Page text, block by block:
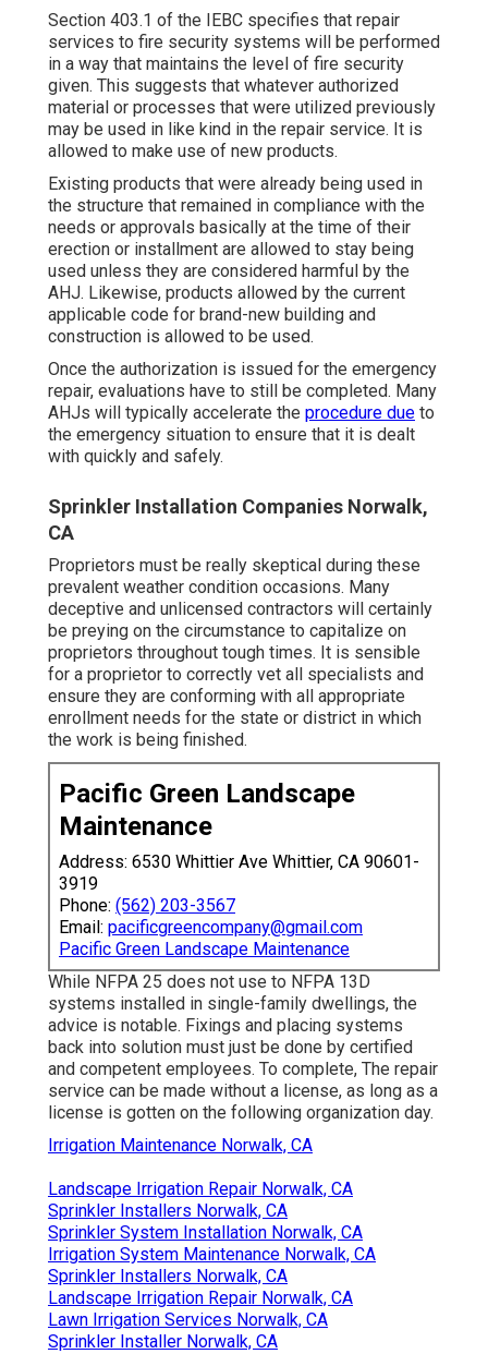
Section 403.1 of the IEBC specifies that repair
services to fire security systems will be performed
in a way that maintains the level of fire security
given. This suggests that whatever authorized
material or processes that were utilized previously
may be used in like kind in the repair service. It is
allowed to make use of new products.
Existing products that were already being used in
the structure that remained in compliance with the
needs or approvals basically at the time of their
erection or installment are allowed to stay being
used unless they are considered harmful by the
AHJ. Likewise, products allowed by the current
applicable code for brand-new building and
construction is allowed to be used.
Once the authorization is issued for the emergency
repair, evaluations have to still be completed. Many
AHJs will typically accelerate the procedure due to
the emergency situation to ensure that it is dealt
with quickly and safely.
Sprinkler Installation Companies Norwalk,
CA
Proprietors must be really skeptical during these
prevalent weather condition occasions. Many
deceptive and unlicensed contractors will certainly
be preying on the circumstance to capitalize on
proprietors throughout tough times. It is sensible
for a proprietor to correctly vet all specialists and
ensure they are conforming with all appropriate
enrollment needs for the state or district in which
the work is being finished.
Pacific Green Landscape
Maintenance
Address: 6530 Whittier Ave Whittier, CA 90601-
3919
Phone: (562) 203-3567
Email: pacificgreencompany@gmail.com
Pacific Green Landscape Maintenance
While NFPA 25 does not use to NFPA 13D
systems installed in single-family dwellings, the
advice is notable. Fixings and placing systems
back into solution must just be done by certified
and competent employees. To complete, The repair
service can be made without a license, as long as a
license is gotten on the following organization day.
Irrigation Maintenance Norwalk, CA
Landscape Irrigation Repair Norwalk, CA
Sprinkler Installers Norwalk, CA
Sprinkler System Installation Norwalk, CA
Irrigation System Maintenance Norwalk, CA
Sprinkler Installers Norwalk, CA
Landscape Irrigation Repair Norwalk, CA
Lawn Irrigation Services Norwalk, CA
Sprinkler Installer Norwalk, CA